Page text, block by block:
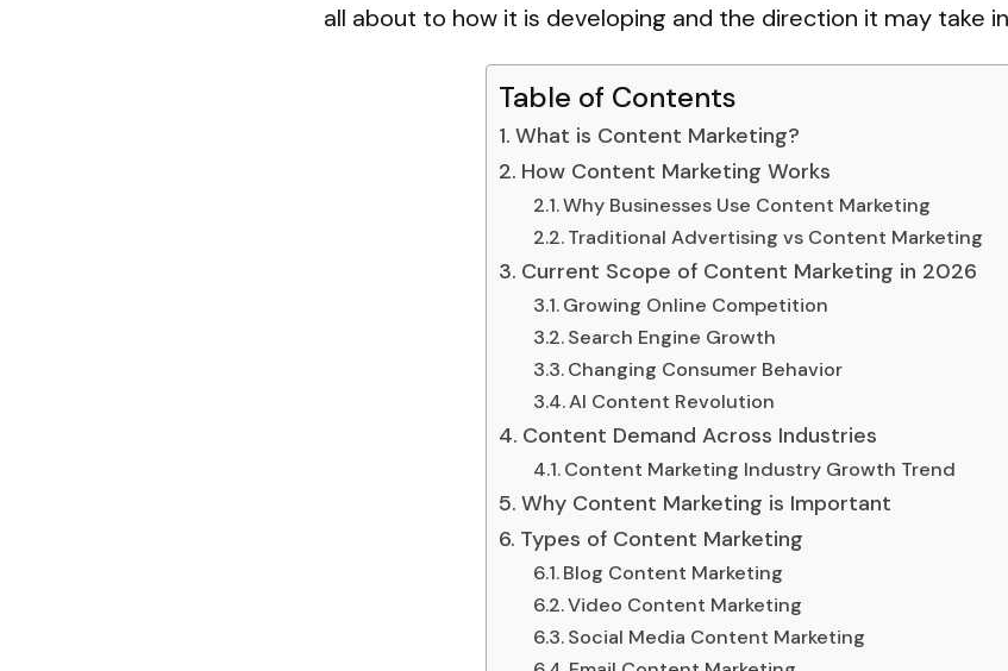
all about to how it is developing and the direction it may take
Table of Contents
What is Content Marketing?
How Content Marketing Works
Why Businesses Use Content Marketing
Traditional Advertising vs Content Marketing
Current Scope of Content Marketing in 2026
Growing Online Competition
Search Engine Growth
Changing Consumer Behavior
AI Content Revolution
Content Demand Across Industries
Content Marketing Industry Growth Trend
Why Content Marketing is Important
Types of Content Marketing
Blog Content Marketing
Video Content Marketing
Social Media Content Marketing